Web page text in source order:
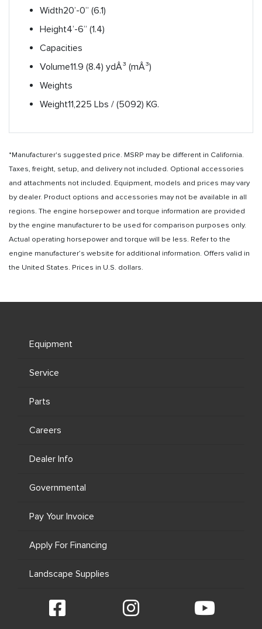
Width20’-0” (6.1)
Height4’-6” (1.4)
Capacities
Volume11.9 (8.4) ydÂ³ (mÂ³)
Weights
Weight11,225 Lbs / (5092) KG.
*Manufacturer's suggested price. MSRP may be different in California.
Taxes, freight, setup, and delivery not included. Optional accessories
and attachments not included. Equipment, models and prices may vary
by dealer. Product options and accessories may not be available in all
regions. The engine horsepower and torque information are provided
by the engine manufacturer to be used for comparison purposes only.
Actual operating horsepower and torque will be less. Refer to the
engine manufacturer’s website for additional information. Offers valid in
the United States. Prices in U.S. dollars.
Equipment
Service
Parts
Careers
Dealer Info
Governmental
Pay Your Invoice
Apply For Financing
Landscape Supplies